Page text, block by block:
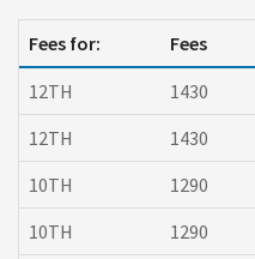
Fees for: Fees
12TH
1430
12TH
1430
10TH
1290
10TH
1290